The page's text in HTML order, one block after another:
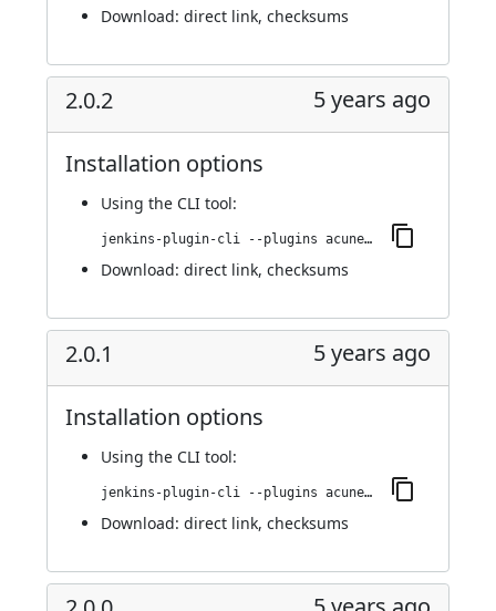
Download: direct link, checksums
2.0.2 5 years ago
Installation options
Using the CLI tool:
jenkins-plugin-cli --plugins acunetix-360-scan:2.0.2
Download: direct link, checksums
2.0.1 5 years ago
Installation options
Using the CLI tool:
jenkins-plugin-cli --plugins acunetix-360-scan:2.0.1
Download: direct link, checksums